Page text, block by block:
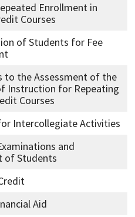
Enrollment in
Courses
of Students for Fee
to the Assessment of the
Instruction for Repeating
Courses
Intercollegiate Activities
and
of Students
Aid